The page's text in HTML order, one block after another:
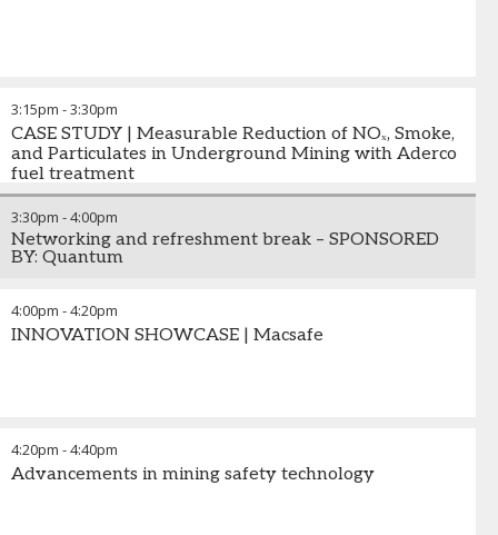
3:15pm -3:30pm
CASE STUDY | Measurable Reduction of NOₓ, Smoke,
and Particulates in Underground Mining with Aderco
fuel treatment
3:30pm -4:00pm
Networking and refreshment break – SPONSORED
BY: Quantum
4:00pm -4:20pm
INNOVATION SHOWCASE | Macsafe
4:20pm -4:40pm
Advancements in mining safety technology